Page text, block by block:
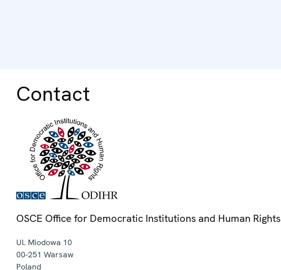
Contact
OSCE Office for Democratic Institutions and Human Rights
Ul. Miodowa 10
00-251 Warsaw
Poland